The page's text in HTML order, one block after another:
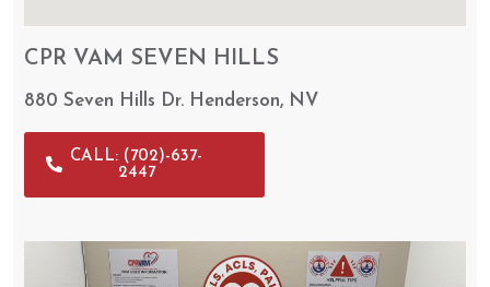
CPR VAM SEVEN HILLS
880 Seven Hills Dr. Henderson, NV
CALL: (702)-637-
2447